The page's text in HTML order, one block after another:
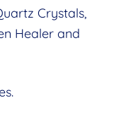
Crystals,
Healer and